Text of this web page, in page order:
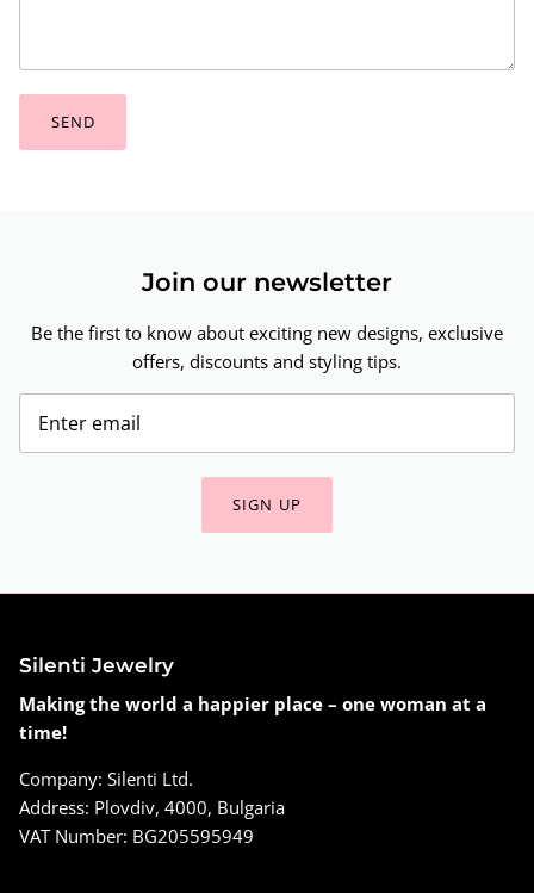
SEND
Join our newsletter
Be the first to know about exciting new designs, exclusive
offers, discounts and styling tips.
SIGN UP
Silenti Jewelry
Making the world a happier place – one woman at a
time!
Company: Silenti Ltd.
Address: Plovdiv, 4000, Bulgaria
VAT Number: BG205595949